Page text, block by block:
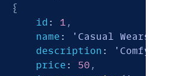
{
id
: 1 ,
name
: 'Casual Wears'
description
:
'Comfy
price
: 50 ,